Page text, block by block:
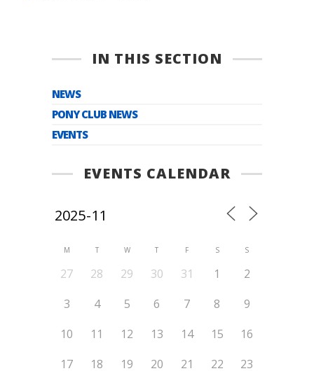
IN THIS SECTION
NEWS
PONY CLUB NEWS
EVENTS
EVENTS CALENDAR
M T W T F S S
27 28 29 30 31 1
2
3
4 5 6 7 8
9
10
11 12 13 14 15
16
17
18 19 20 21 22
23